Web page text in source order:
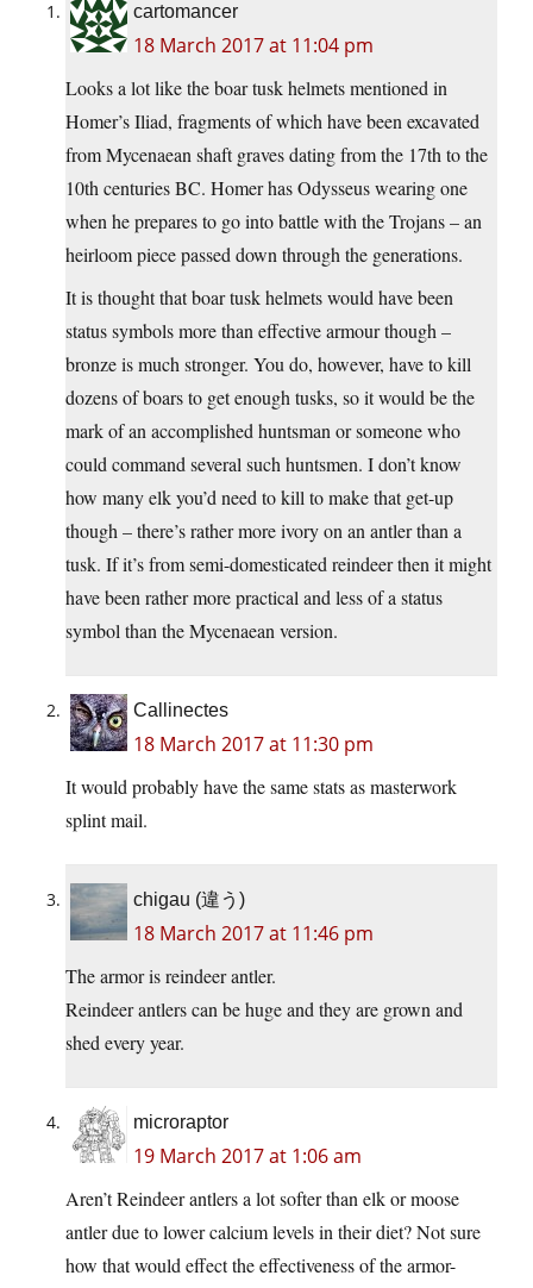
cartomancer
18 March 2017 at 11:04 pm
Looks a lot like the boar tusk helmets mentioned in
Homer’s Iliad, fragments of which have been excavated
from Mycenaean shaft graves dating from the 17th to the
10th centuries BC. Homer has Odysseus wearing one
when he prepares to go into battle with the Trojans – an
heirloom piece passed down through the generations.
It is thought that boar tusk helmets would have been
status symbols more than effective armour though –
bronze is much stronger. You do, however, have to kill
dozens of boars to get enough tusks, so it would be the
mark of an accomplished huntsman or someone who
could command several such huntsmen. I don’t know
how many elk you’d need to kill to make that get-up
though – there’s rather more ivory on an antler than a
tusk. If it’s from semi-domesticated reindeer then it might
have been rather more practical and less of a status
symbol than the Mycenaean version.
Callinectes
18 March 2017 at 11:30 pm
It would probably have the same stats as masterwork
splint mail.
chigau (違う)
18 March 2017 at 11:46 pm
The armor is reindeer antler.
Reindeer antlers can be huge and they are grown and
shed every year.
microraptor
19 March 2017 at 1:06 am
Aren’t Reindeer antlers a lot softer than elk or moose
antler due to lower calcium levels in their diet? Not sure
how that would effect the effectiveness of the armor-